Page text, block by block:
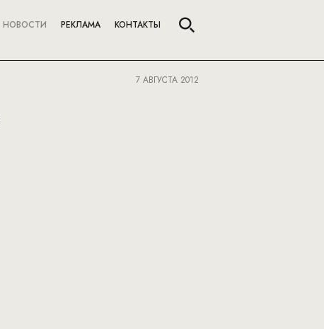
НОВОСТИ РЕКЛАМА КОНТАКТЫ
7 АВГУСТА 2012